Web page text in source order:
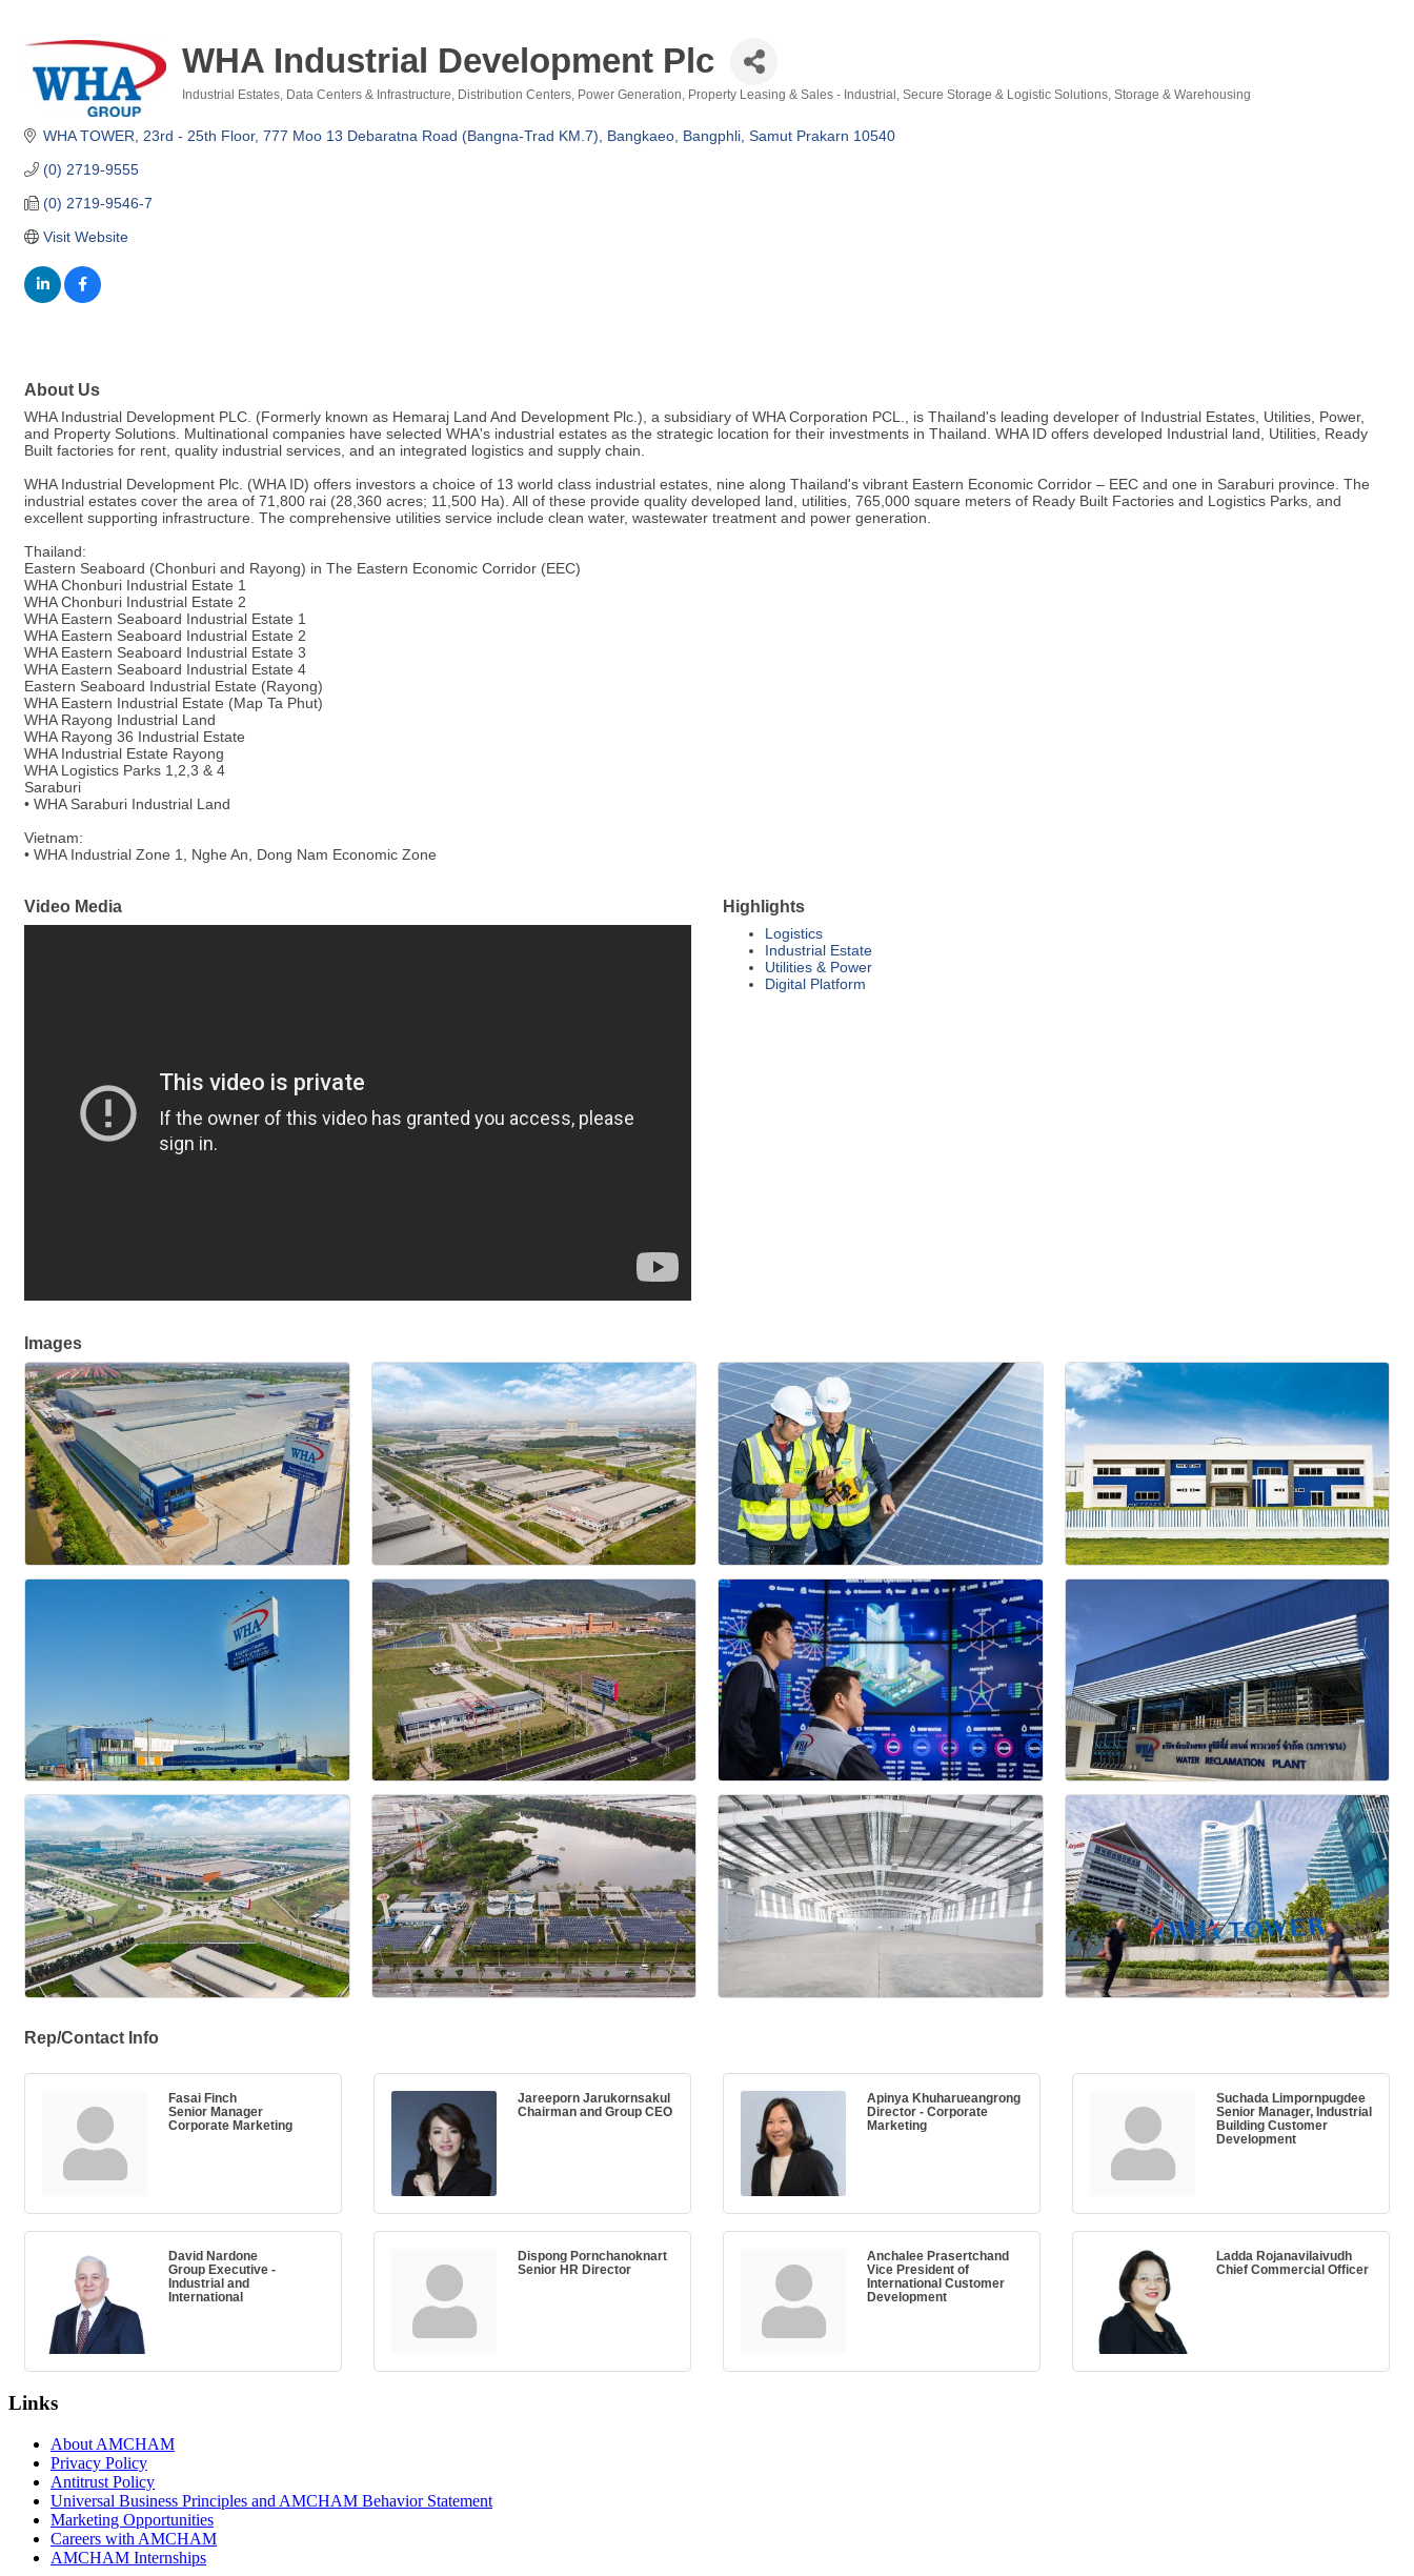
WHA Industrial Development Plc
Industrial Estates Data Centers & Infrastructure Distribution Centers Power Generation Property Leasing & Sales - Industrial Secure Storage & Logistic Solutions Storage & Warehousing
WHA TOWER, 23rd - 25th Floor 777 Moo 13 Debaratna Road (Bangna-Trad KM.7), Bangkaeo, Bangphli Samut Prakarn 10540
(0) 2719-9555
(0) 2719-9546-7
Visit Website
About Us
WHA Industrial Development PLC. (Formerly known as Hemaraj Land And Development Plc.), a subsidiary of WHA Corporation PCL., is Thailand's leading developer of Industrial Estates, Utilities, Power,
and Property Solutions. Multinational companies have selected WHA's industrial estates as the strategic location for their investments in Thailand. WHA ID offers developed Industrial land, Utilities, Ready
Built factories for rent, quality industrial services, and an integrated logistics and supply chain.
WHA Industrial Development Plc. (WHA ID) offers investors a choice of 13 world class industrial estates, nine along Thailand's vibrant Eastern Economic Corridor – EEC and one in Saraburi province. The
industrial estates cover the area of 71,800 rai (28,360 acres; 11,500 Ha). All of these provide quality developed land, utilities, 765,000 square meters of Ready Built Factories and Logistics Parks, and
excellent supporting infrastructure. The comprehensive utilities service include clean water, wastewater treatment and power generation.
Thailand:
Eastern Seaboard (Chonburi and Rayong) in The Eastern Economic Corridor (EEC)
WHA Chonburi Industrial Estate 1
WHA Chonburi Industrial Estate 2
WHA Eastern Seaboard Industrial Estate 1
WHA Eastern Seaboard Industrial Estate 2
WHA Eastern Seaboard Industrial Estate 3
WHA Eastern Seaboard Industrial Estate 4
Eastern Seaboard Industrial Estate (Rayong)
WHA Eastern Industrial Estate (Map Ta Phut)
WHA Rayong Industrial Land
WHA Rayong 36 Industrial Estate
WHA Industrial Estate Rayong
WHA Logistics Parks 1,2,3 & 4
Saraburi
• WHA Saraburi Industrial Land
Vietnam:
• WHA Industrial Zone 1, Nghe An, Dong Nam Economic Zone
Video Media Highlights
Logistics
Industrial Estate
Utilities & Power
Digital Platform
Images
Rep/Contact Info
Fasai Finch
Senior Manager
Corporate Marketing
Jareeporn Jarukornsakul
Chairman and Group CEO
Apinya Khuharueangrong
Director - Corporate
Marketing
Suchada Limpornpugdee
Senior Manager, Industrial
Building Customer
Development
David Nardone
Group Executive -
Industrial and
International
Dispong Pornchanoknart
Senior HR Director
Anchalee Prasertchand
Vice President of
International Customer
Development
Ladda Rojanavilaivudh
Chief Commercial Officer
Links
About AMCHAM
Privacy Policy
Antitrust Policy
Universal Business Principles and AMCHAM Behavior Statement
Marketing Opportunities
Careers with AMCHAM
AMCHAM Internships